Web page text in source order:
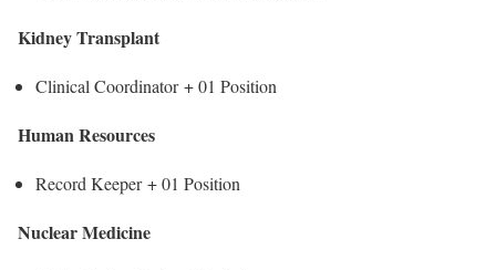
Kidney Transplant
Clinical Coordinator +01 Position
Human Resources
Record Keeper +01 Position
Nuclear Medicine